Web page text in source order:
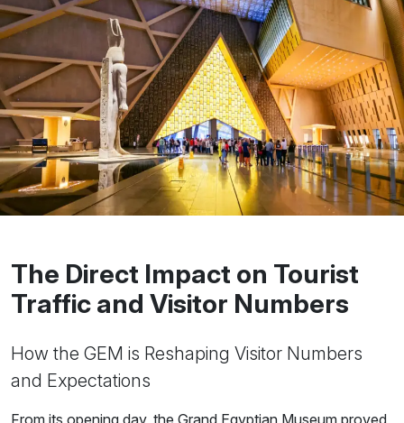
The Direct Impact on Tourist
Traffic and Visitor Numbers
How the GEM is Reshaping Visitor Numbers
and Expectations
From its opening day, the Grand Egyptian Museum proved